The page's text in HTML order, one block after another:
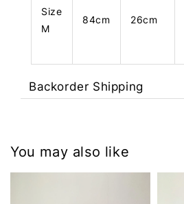
Size
M
84cm 26cm
Backorder Shipping
You may also like